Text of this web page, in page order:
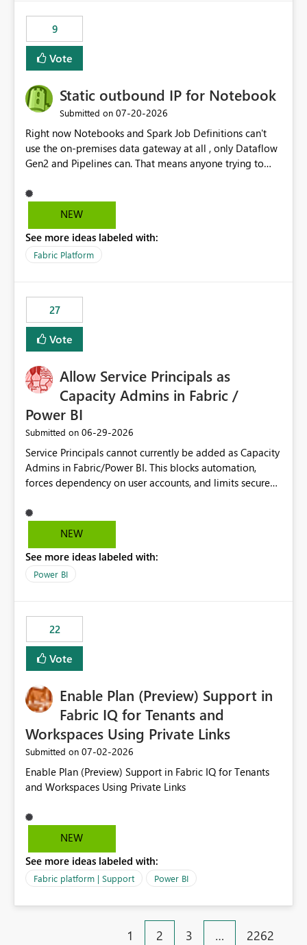
9
Vote
Static outbound IP for Notebook
Submitted on ‎07-20-2026
Right now Notebooks and Spark Job Definitions can't
use the on-premises data gateway at all , only Dataflow
Gen2 and Pipelines can. That means anyone trying to
already have a gateway set up and working fine for
dataflows. I would like for Notebooks and Spark to be
the same way Dataflow Gen2 and Pipelines already do.
This would also solve the static outbound IP problem a
static outbound IP on a notebook.
NEW
See more ideas labeled with:
Fabric Platform
27
Vote
Allow Service Principals as
Capacity Admins in Fabric /
Power BI
Submitted on ‎06-29-2026
Service Principals cannot currently be added as Capacity
Admins in Fabric/Power BI. This blocks automation,
forces dependency on user accounts, and limits secure
Principals (or Managed Identities) as Capacity Admins to
support scalable and secure operations.
NEW
See more ideas labeled with:
Power BI
22
Vote
Enable Plan (Preview) Support in
Fabric IQ for Tenants and
Workspaces Using Private Links
Submitted on ‎07-02-2026
Enable Plan (Preview) Support in Fabric IQ for Tenants
and Workspaces Using Private Links
NEW
See more ideas labeled with:
Fabric platform | Support Power BI
1 2 3 … 2262